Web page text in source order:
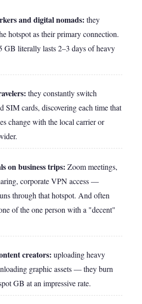
and digital nomads: they
hotspot as their primary connection.
GB literally lasts 2–3 days of heavy
they constantly switch
SIM cards, discovering each time that
change with the local carrier or
on business trips: Zoom meetings,
corporate VPN access —
through that hotspot. And often
of the one person with a "decent"
creators: uploading heavy
graphic assets — they burn
GB at an impressive rate.